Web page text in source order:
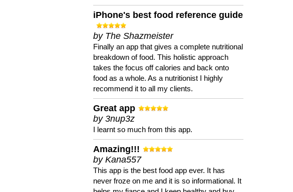
iPhone's best food reference guide
by The Shazmeister
Finally an app that gives a complete nutritional
breakdown of food. This holistic approach
takes the focus off calories and back onto
food as a whole. As a nutritionist I highly
recommend it to all my clients.
Great app
by 3nup3z
I learnt so much from this app.
Amazing!!!
by Kana557
This app is the best food app ever. It has
never froze on me and it is so informational. It